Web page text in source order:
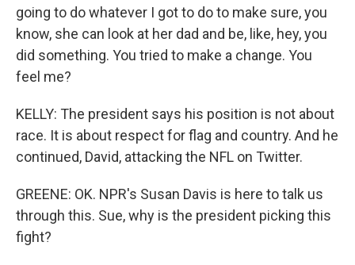
going to do whatever I got to do to make sure, you
know, she can look at her dad and be, like, hey, you
did something. You tried to make a change. You
feel me?
KELLY: The president says his position is not about
race. It is about respect for flag and country. And he
continued, David, attacking the NFL on Twitter.
GREENE: OK. NPR's Susan Davis is here to talk us
through this. Sue, why is the president picking this
fight?